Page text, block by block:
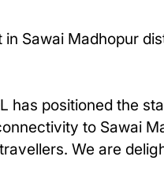
Sawai Madhopur
has positioned the
to Sawai
We are